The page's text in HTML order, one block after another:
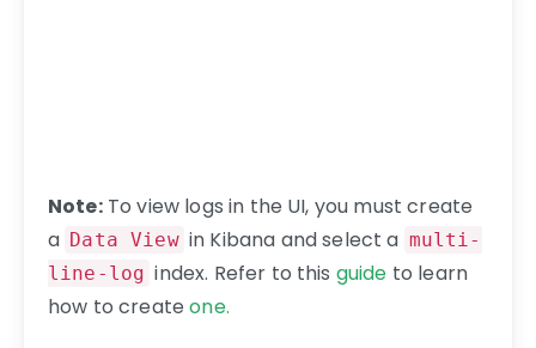
Note:To view logs in the UI, you must create
a Data View in Kibana and select a multi-
line-log index. Refer to this guide to learn
how to createone.